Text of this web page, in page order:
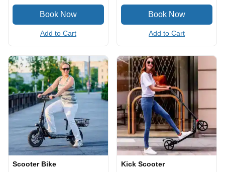
Add to Cart Add to Cart
Scooter Bike Kick Scooter